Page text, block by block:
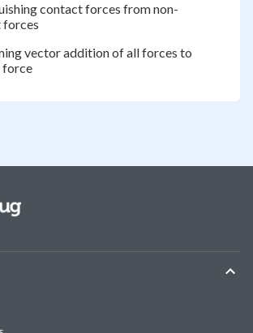
contact forces from non-
vector addition of all forces to
force